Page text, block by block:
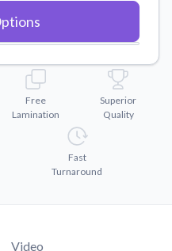
quality vector files.
the competition.
Free
Lamination
Superior
Quality
Fast
Turnaround
Video